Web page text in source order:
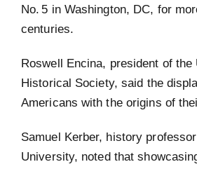
No. 5 in Washington, DC, for
centuries.
Roswell Encina, president of the
Historical Society, said the
Americans with the origins of
Samuel Kerber, history
University, noted that